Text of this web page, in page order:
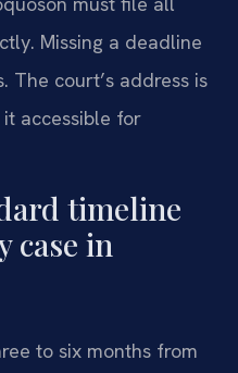
Missing a deadline
The court’s address is
accessible for
timeline
case in
to six months from